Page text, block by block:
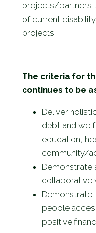
projects/partners
of current
projects.
The criteria for
continues to be
Deliver
debt and
education,
community/
Demonstrate
collaborative
people
positive